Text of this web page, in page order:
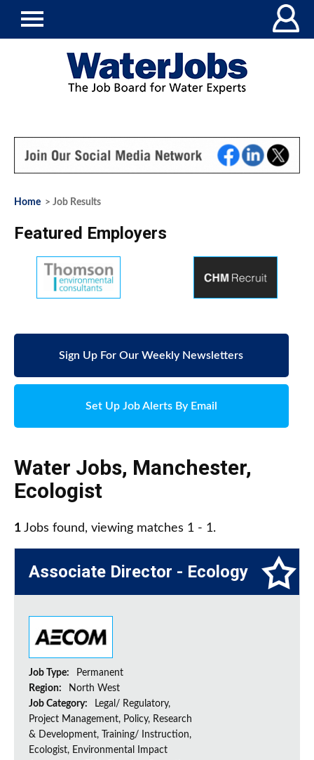
Home > Job Results
Featured Employers
Sign Up For Our Weekly Newsletters
Set Up Job Alerts By Email
Water Jobs, Manchester,
Ecologist
1 Jobs found, viewing matches 1 - 1.
Associate Director - Ecology
Job Type:
Permanent
Region:
North West
Job Category:
Legal/ Regulatory,
Project Management, Policy, Research
& Development, Training/ Instruction,
Ecologist, Environmental Impact